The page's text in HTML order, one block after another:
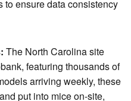
to ensure data consistency
The North Carolina site
featuring thousands of
arriving weekly, these
put into mice on-site,